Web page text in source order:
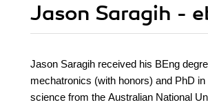
Jason Saragih -
Jason Saragih received his BEng
mechatronics (with honors) and PhD
science from the Australian National